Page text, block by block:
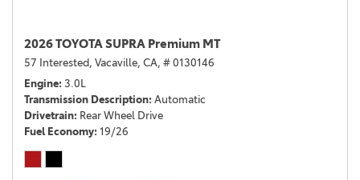
2026 TOYOTA SUPRA Premium MT
57 Interested, Vacaville, CA, # 0130146
Engine 3.0L
Transmission Description Automatic
Drivetrain Rear Wheel Drive
Fuel Economy 19/26